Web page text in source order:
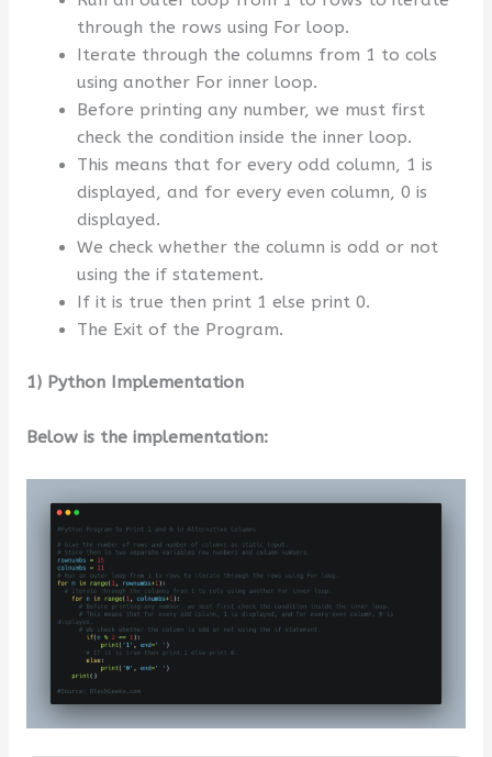
through the rows using For loop.
Iterate through the columns from 1 to cols
using another For inner loop.
Before printing any number, we must first
check the condition inside the inner loop.
This means that for every odd column, 1 is
displayed, and for every even column, 0 is
displayed.
We check whether the column is odd or not
using the if statement.
If it is true then print 1 else print 0.
The Exit of the Program.
1) Python Implementation
Below is the implementation: